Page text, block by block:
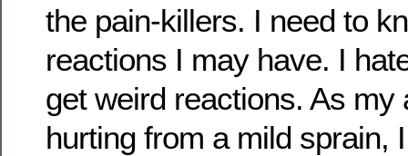
the pain-killers. I need to
reactions I may have. I
get weird reactions. As my
hurting from a mild sprain,